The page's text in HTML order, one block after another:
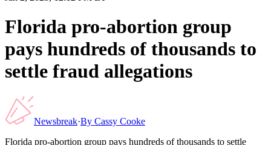
Florida pro-abortion group
pays hundreds of thousands to
settle fraud allegations
Newsbreak·By Cassy Cooke
Florida pro-abortion group pays hundreds of thousands to settle